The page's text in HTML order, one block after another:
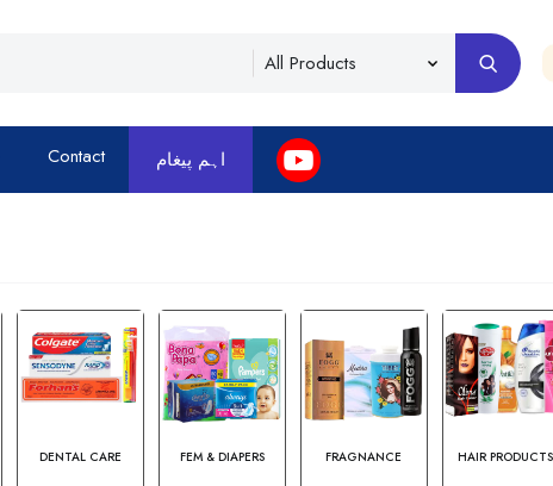
Contact اہم پیغام
DENTAL CARE FEM & DIAPERS FRAGNANCE HAIR PRODUCTS